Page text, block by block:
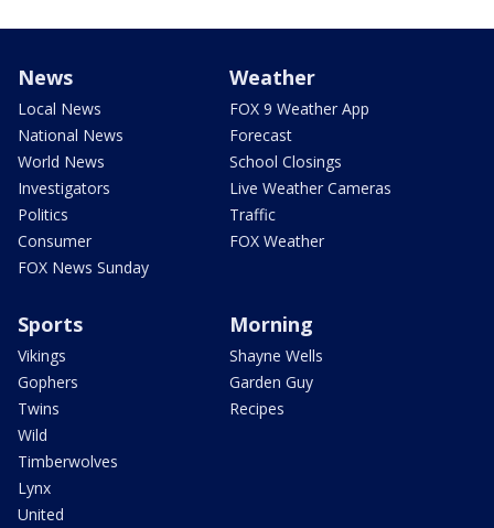
News
Local News
National News
World News
Investigators
Politics
Consumer
FOX News Sunday
Weather
FOX 9 Weather App
Forecast
School Closings
Live Weather Cameras
Traffic
FOX Weather
Sports
Vikings
Gophers
Twins
Wild
Timberwolves
Lynx
United
Morning
Shayne Wells
Garden Guy
Recipes